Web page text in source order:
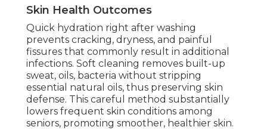
Skin Health Outcomes
Quick hydration right after washing
prevents cracking, dryness, and painful
fissures that commonly result in additional
infections. Soft cleaning removes built-up
sweat, oils, bacteria without stripping
essential natural oils, thus preserving skin
defense. This careful method substantially
lowers frequent skin conditions among
seniors, promoting smoother, healthier skin.